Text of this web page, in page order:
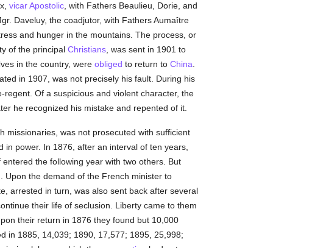
vicar Apostolic, with Fathers Beaulieu, Dorie, and
Daveluy, the coadjutor, with Fathers Aumaître
and hunger in the mountains. The process, or
of the principal Christians, was sent in 1901 to
in the country, were obliged to return to China
in 1907, was not precisely his fault. During his
Of a suspicious and violent character, the
he recognized his mistake and repented of it.
missionaries, was not prosecuted with sufficient
power. In 1876, after an interval of ten years,
the following year with two others. But
. Upon the demand of the French minister to
arrested in turn, was also sent back after several
their life of seclusion. Liberty came to them
their return in 1876 they found but 10,000
in 1885, 14,039; 1890, 17,577; 1895, 25,998;